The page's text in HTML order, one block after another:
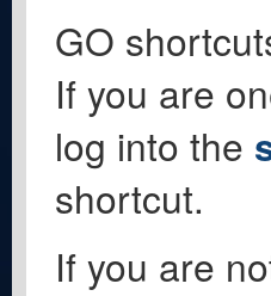
GO
If you are
log into the
shortcut.
If you are